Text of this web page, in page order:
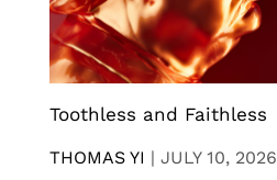
Toothless and Faithless
THOMAS YI | JULY 10, 2026